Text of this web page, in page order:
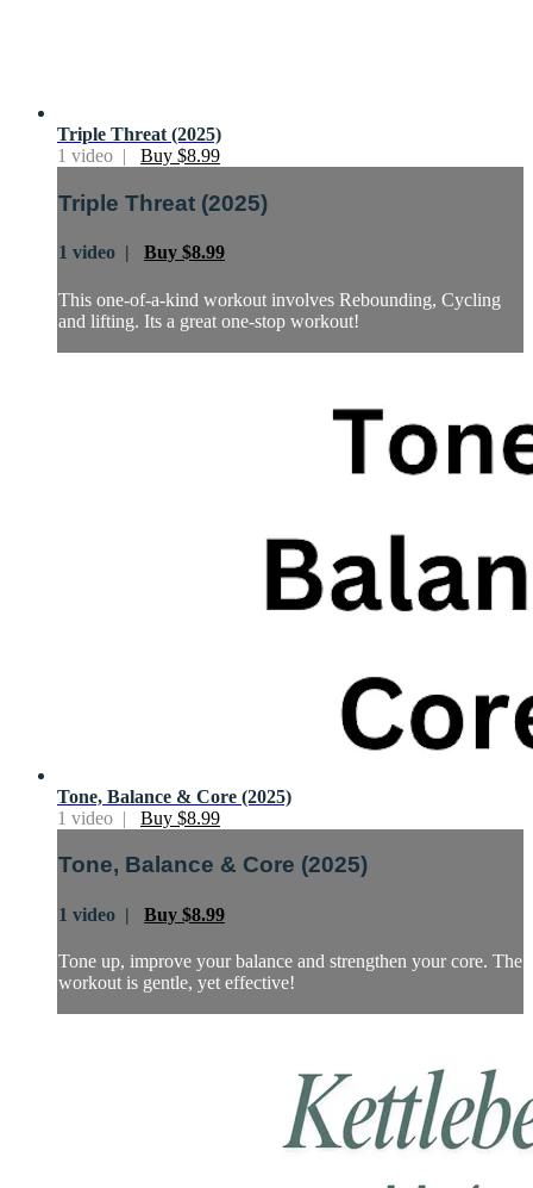
Triple Threat (2025)
1 video | Buy $8.99
Triple Threat (2025)
1 video | Buy $8.99
This one-of-a-kind workout involves Rebounding, Cycling
and lifting. Its a great one-stop workout!
Tone, Balance & Core (2025)
1 video | Buy $8.99
Tone, Balance & Core (2025)
1 video | Buy $8.99
Tone up, improve your balance and strengthen your core. The
workout is gentle, yet effective!